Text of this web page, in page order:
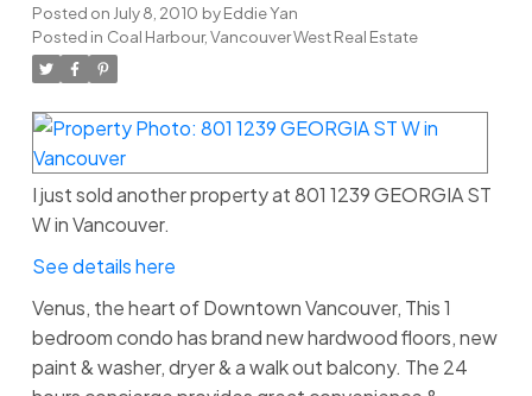
Posted on July 8, 2010 byEddie Yan
Posted in Coal Harbour, Vancouver West Real Estate
I just sold another property at 801 1239 GEORGIA ST
W in Vancouver.
See details here
Venus, the heart of Downtown Vancouver, This 1
bedroom condo has brand new hardwood floors, new
paint & washer, dryer & a walk out balcony. The 24